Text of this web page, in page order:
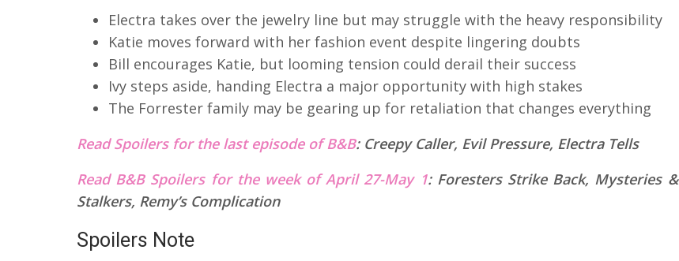
Electra takes over the jewelry line but may struggle with the heavy responsibility
Katie moves forward with her fashion event despite lingering doubts
Bill encourages Katie, but looming tension could derail their success
Ivy steps aside, handing Electra a major opportunity with high stakes
The Forrester family may be gearing up for retaliation that changes everything
Read Spoilers for the last episode of B&B: Creepy Caller, Evil Pressure, Electra Tells
Read B&B Spoilers for the week of April 27-May 1: Foresters Strike Back, Mysteries &
Stalkers, Remy’s Complication
Spoilers Note